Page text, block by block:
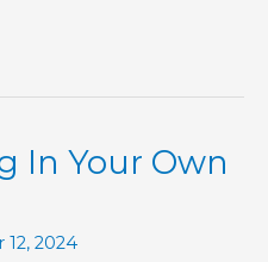
In Your Own
2024